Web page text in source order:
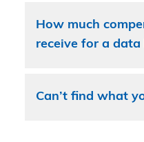
How much
receive for a data
Can’t find what